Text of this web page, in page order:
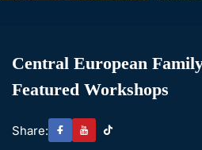
Central European
Featured Workshops
Share: